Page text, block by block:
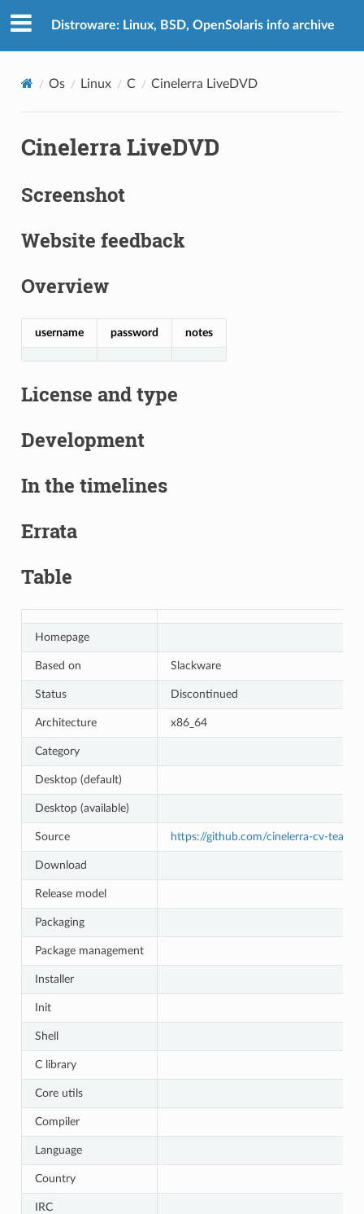
Distroware: Linux, BSD, OpenSolaris info archive
Os Linux C Cinelerra LiveDVD
Cinelerra LiveDVD
Screenshot
Website feedback
Overview
username password notes
License and type
Development
In the timelines
Errata
Table
Homepage
Based on Slackware
Status Discontinued
Architecture x86_64
Category
Desktop (default)
Desktop (available)
Source https://github.com/cinelerra-cv-team/
Download
Release model
Packaging
Package management
Installer
Init
Shell
C library
Core utils
Compiler
Language
Country
IRC